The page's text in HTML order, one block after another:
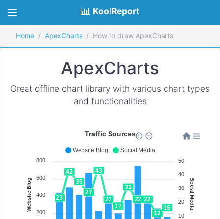
KoolReport
Home ApexCharts How to draw ApexCharts
ApexCharts
Great offline chart library with various chart types
and functionalities
Website Blog Social Media
800
600
400
200
Website Blog 23
42
35
27
43
22
17
31
22 22
12
16
50
40
30
20
10
Social Media
Traffic Sources